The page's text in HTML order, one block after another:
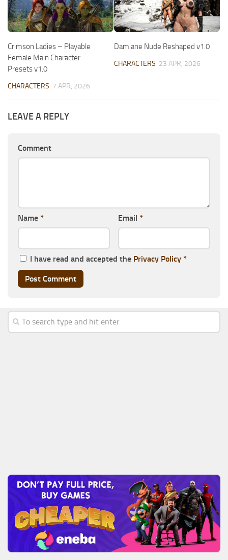
Crimson Ladies – Playable
Female Main Character
Presets v1.0
CHARACTERS 7 APR, 2026
Damiane Nude Reshaped v1.0
CHARACTERS 23 APR, 2026
LEAVE A REPLY
Comment
Name * Email *
I have read and accepted the Privacy Policy *